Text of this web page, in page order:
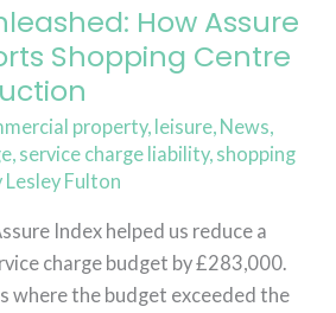
How Assure
Shopping Centre
property, leisure, News,
, service charge liability, shopping
Lesley Fulton
Index helped us reduce a
charge budget by £283,000.
where the budget exceeded the